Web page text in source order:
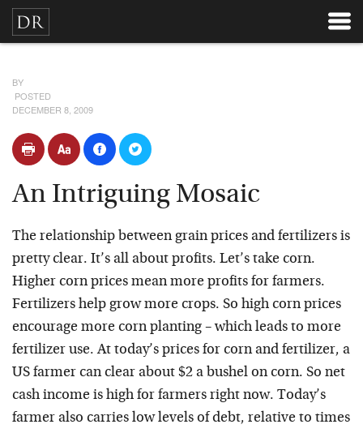
BY
POSTED
DECEMBER 8, 2009
An Intriguing Mosaic
The relationship between grain prices and fertilizers is
pretty clear. It’s all about profits. Let’s take corn.
Higher corn prices mean more profits for farmers.
Fertilizers help grow more crops. So high corn prices
encourage more corn planting – which leads to more
fertilizer use. At today’s prices for corn and fertilizer, a
US farmer can clear about $2 a bushel on corn. So net
cash income is high for farmers right now. Today’s
farmer also carries low levels of debt, relative to times